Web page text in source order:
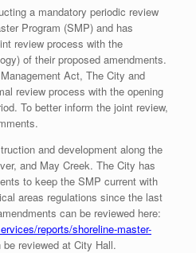
a mandatory periodic review
Program (SMP) and has
review process with the
of their proposed amendments.
Act, The City and
review process with the opening
To better inform the joint review,
and development along the
and May Creek. The City has
to keep the SMP current with
areas regulations since the last
can be reviewed here:
reports/shoreline-master-
reviewed at City Hall.